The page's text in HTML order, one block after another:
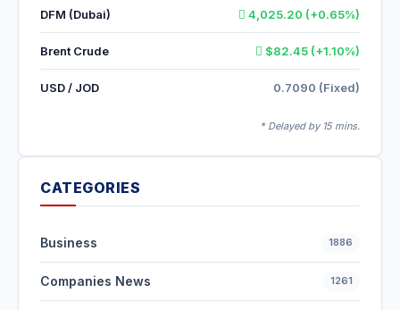
DFM (Dubai) 4,025.20 (+0.65%)
Brent Crude $82.45 (+1.10%)
USD / JOD 0.7090 (Fixed)
* Delayed by 15 mins.
CATEGORIES
Business 1886
Companies News 1261